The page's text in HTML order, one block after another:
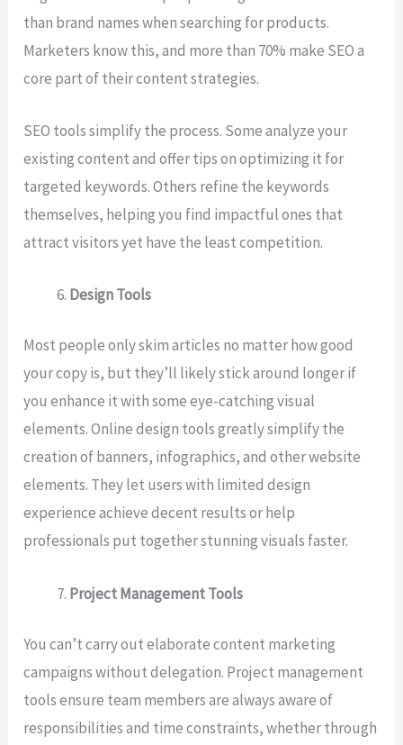
than brand names when searching for products.
Marketers know this, and more than 70% make SEO a
core part of their content strategies.
SEO tools simplify the process. Some analyze your
existing content and offer tips on optimizing it for
targeted keywords. Others refine the keywords
themselves, helping you find impactful ones that
attract visitors yet have the least competition.
Design Tools
Most people only skim articles no matter how good
your copy is, but they’ll likely stick around longer if
you enhance it with some eye-catching visual
elements. Online design tools greatly simplify the
creation of banners, infographics, and other website
elements. They let users with limited design
experience achieve decent results or help
professionals put together stunning visuals faster.
Project Management Tools
You can’t carry out elaborate content marketing
campaigns without delegation. Project management
tools ensure team members are always aware of
responsibilities and time constraints, whether through